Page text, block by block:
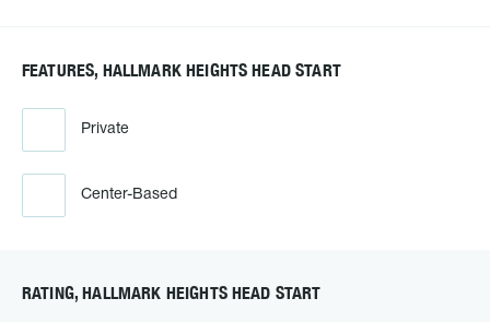
FEATURES, HALLMARK HEIGHTS HEAD START
Private
Center-Based
RATING, HALLMARK HEIGHTS HEAD START